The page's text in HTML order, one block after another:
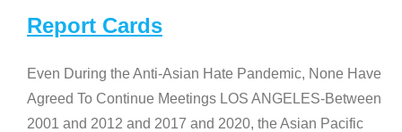
Report Cards
Even During the Anti-Asian Hate Pandemic, None Have
Agreed To Continue Meetings LOS ANGELES-Between
2001 and 2012 and 2017 and 2020, the Asian Pacific